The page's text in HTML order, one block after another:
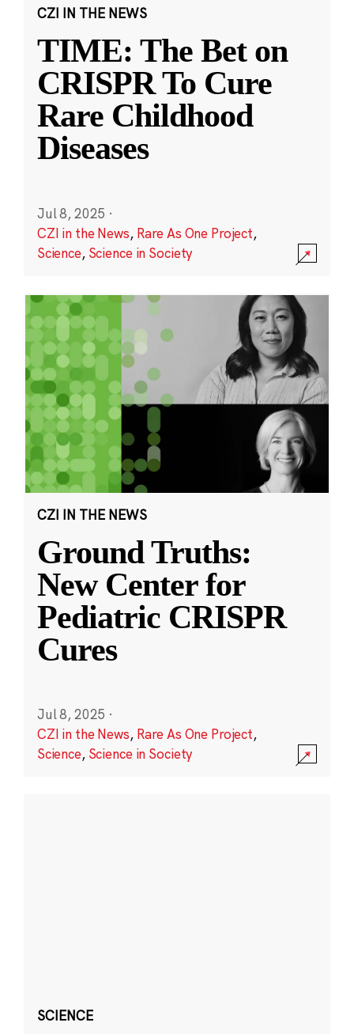
CZI IN THE NEWS
TIME: The Bet on
CRISPR To Cure
Rare Childhood
Diseases
Jul 8, 2025 ·
CZI in the News, Rare As One Project,
Science, Science in Society
CZI IN THE NEWS
Ground Truths:
New Center for
Pediatric CRISPR
Cures
Jul 8, 2025 ·
CZI in the News, Rare As One Project,
Science, Science in Society
SCIENCE